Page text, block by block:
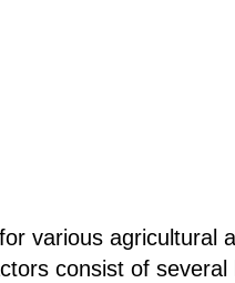
various agricultural
consist of several